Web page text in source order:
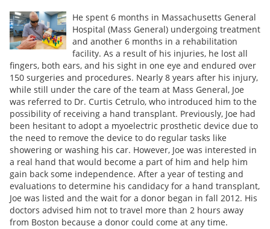
He spent 6 months in Massachusetts General
Hospital (Mass General) undergoing treatment
and another 6 months in a rehabilitation
facility. As a result of his injuries, he lost all
fingers, both ears, and his sight in one eye and endured over
150 surgeries and procedures. Nearly 8 years after his injury,
while still under the care of the team at Mass General, Joe
was referred to Dr. Curtis Cetrulo, who introduced him to the
possibility of receiving a hand transplant. Previously, Joe had
been hesitant to adopt a myoelectric prosthetic device due to
the need to remove the device to do regular tasks like
showering or washing his car. However, Joe was interested in
a real hand that would become a part of him and help him
gain back some independence. After a year of testing and
evaluations to determine his candidacy for a hand transplant,
Joe was listed and the wait for a donor began in fall 2012. His
doctors advised him not to travel more than 2 hours away
from Boston because a donor could come at any time.